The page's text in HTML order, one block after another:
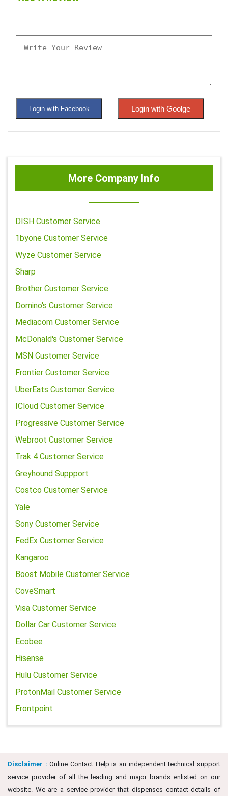
Login with Facebook Login with Goolge
More Company Info
DISH Customer Service
1byone Customer Service
Wyze Customer Service
Sharp
Brother Customer Service
Domino's Customer Service
Mediacom Customer Service
McDonald's Customer Service
MSN Customer Service
Frontier Customer Service
UberEats Customer Service
ICloud Customer Service
Progressive Customer Service
Webroot Customer Service
Trak 4 Customer Service
Greyhound Suppport
Costco Customer Service
Yale
Sony Customer Service
FedEx Customer Service
Kangaroo
Boost Mobile Customer Service
CoveSmart
Visa Customer Service
Dollar Car Customer Service
Ecobee
Hisense
Hulu Customer Service
ProtonMail Customer Service
Frontpoint
Disclaimer : Online Contact Help is an independent technical support
service provider of all the leading and major brands enlisted on our
website. We are a service provider that dispenses contact details of